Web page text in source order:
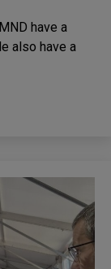
have a
also have a